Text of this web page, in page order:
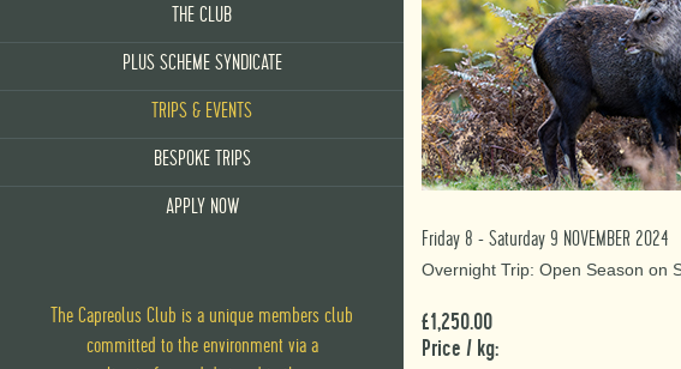
THE CLUB
PLUS SCHEME SYNDICATE
TRIPS & EVENTS
BESPOKE TRIPS
APPLY NOW
The Capreolus Club is a unique members club
committed to the environment via a
Friday 8 - Saturday 9 NOVEMBER 2024
Overnight Trip: Open Season on
£1,250.00
Price / kg: